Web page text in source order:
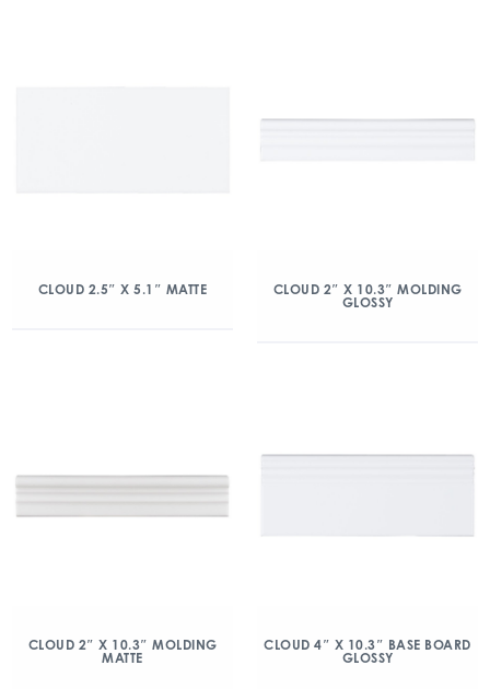
CLOUD 2.5″ X 5.1″ MATTE
CLOUD 2″ X 10.3″ MOLDING
GLOSSY
CLOUD 2″ X 10.3″ MOLDING
MATTE
CLOUD 4″ X 10.3″ BASE BOARD
GLOSSY